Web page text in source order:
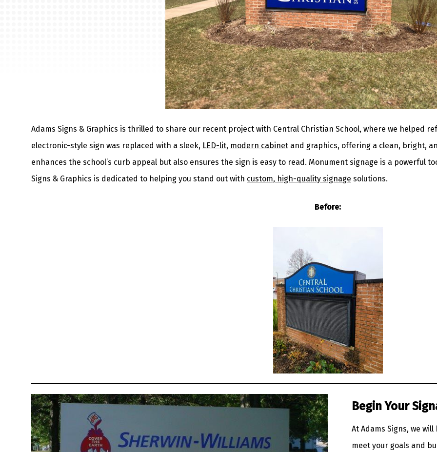
Adams Signs & Graphics is thrilled to share our recent project with Central Christian School, where we helped
electronic-style sign was replaced with a sleek, LED-lit, modern cabinet and graphics, offering a clean, bright,
enhances the school’s curb appeal but also ensures the sign is easy to read. Monument signage is a powerful
Signs & Graphics is dedicated to helping you stand out with custom, high-quality signage solutions.
Before:
Begin Your
At Adams Signs, we
meet your goals and